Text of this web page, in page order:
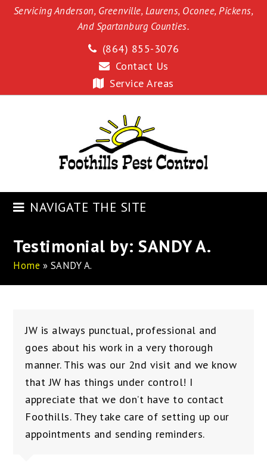
Servicing Anderson, Greenville, Laurens, Oconee, Pickens,
And Spartanburg Counties.
(864) 855-3076
Contact Us
Service Areas
NAVIGATE THE SITE
Testimonial by: SANDY A.
Home » SANDY A.
JW is always punctual, professional and
goes about his work in a very thorough
manner. This was our 2nd visit and we know
that JW has things under control! I
appreciate that we don’t have to contact
Foothills. They take care of setting up our
appointments and sending reminders.